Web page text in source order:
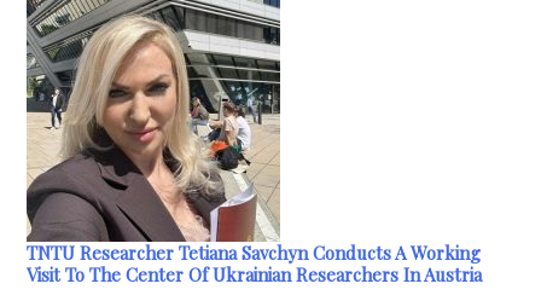
TNTU Researcher Tetiana Savchyn Conducts A Working
Visit To The Center Of Ukrainian Researchers In Austria